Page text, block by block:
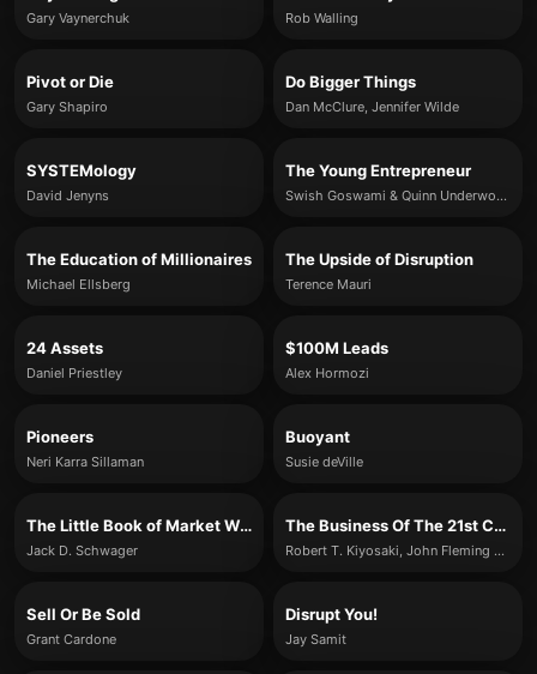
Gary Vaynerchuk Rob Walling
Pivot or Die
Gary Shapiro
Do Bigger Things
Dan McClure, Jennifer Wilde
SYSTEMology
David Jenyns
The Young Entrepreneur
Swish Goswami & Quinn Underwood
The Education of Millionaires
Michael Ellsberg
The Upside of Disruption
Terence Mauri
24 Assets
Daniel Priestley
$100M Leads
Alex Hormozi
Pioneers
Neri Karra Sillaman
Buoyant
Susie deVille
The Little Book of Market Wizards
Jack D. Schwager
The Business Of The 21st Century
Robert T. Kiyosaki, John Fleming & Kim Kiyosaki
Sell Or Be Sold
Grant Cardone
Disrupt You!
Jay Samit